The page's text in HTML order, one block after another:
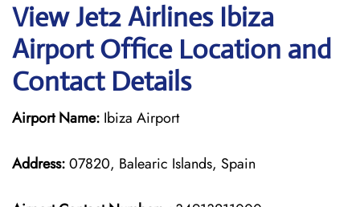
View Jet2 Airlines Ibiza
Airport Office Location and
Contact Details
Airport Name: Ibiza Airport
Address:07820, Balearic Islands, Spain